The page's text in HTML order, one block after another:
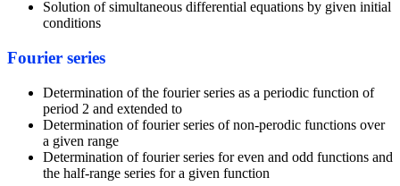
Solution of simultaneous differential equations by given initial
conditions
Fourier series
Determination of the fourier series as a periodic function of
period 2 and extended to
Determination of fourier series of non-perodic functions over
a given range
Determination of fourier series for even and odd functions and
the half-range series for a given function